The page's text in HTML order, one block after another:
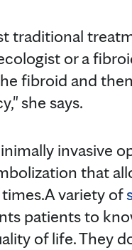
traditional
or a
fibroid and
she says.
invasive
that
variety of
patients to
of life. They